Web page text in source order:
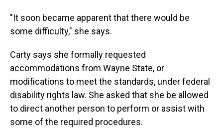
"It soon became apparent that there would be
some difficulty," she says.
Carty says she formally requested
accommodations from Wayne State, or
modifications to meet the standards, under federal
disability rights law. She asked that she be allowed
to direct another person to perform or assist with
some of the required procedures.